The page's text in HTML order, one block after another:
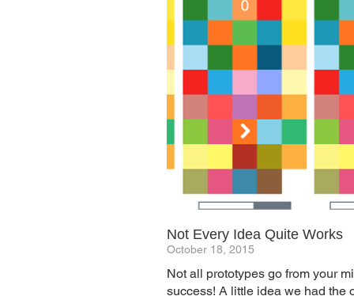
Not Every Idea Quite Works
October 18, 2015
Not all prototypes go from your
success! A little idea we had the